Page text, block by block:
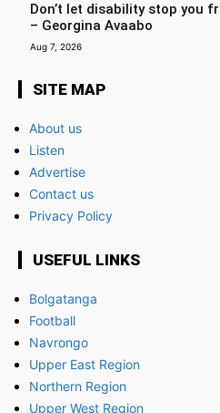
Don’t let disability stop you
– Georgina Avaabo
Aug 7, 2026
SITE MAP
About us
Listen
Advertise
Contact us
Privacy Policy
USEFUL LINKS
Bolgatanga
Football
Navrongo
Upper East Region
Northern Region
Upper West Region